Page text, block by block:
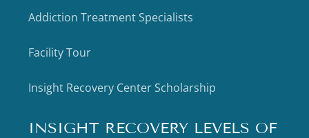
Addiction Treatment Specialists
Facility Tour
Insight Recovery Center Scholarship
INSIGHT RECOVERY LEVELS OF